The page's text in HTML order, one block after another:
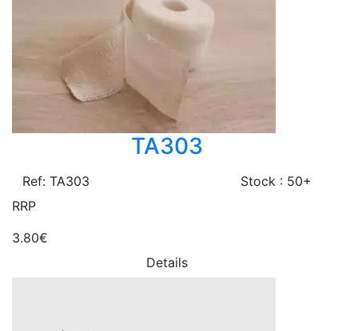
TA303
Ref: TA303
Stock : 50+
RRP
3.80€
Details